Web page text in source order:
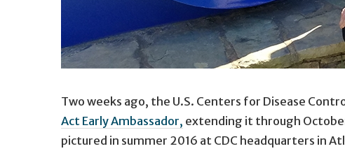
Two weeks ago, the U.S. Centers for Disease
Act Early Ambassador, extending it through
pictured in summer 2016 at CDC headquarters in